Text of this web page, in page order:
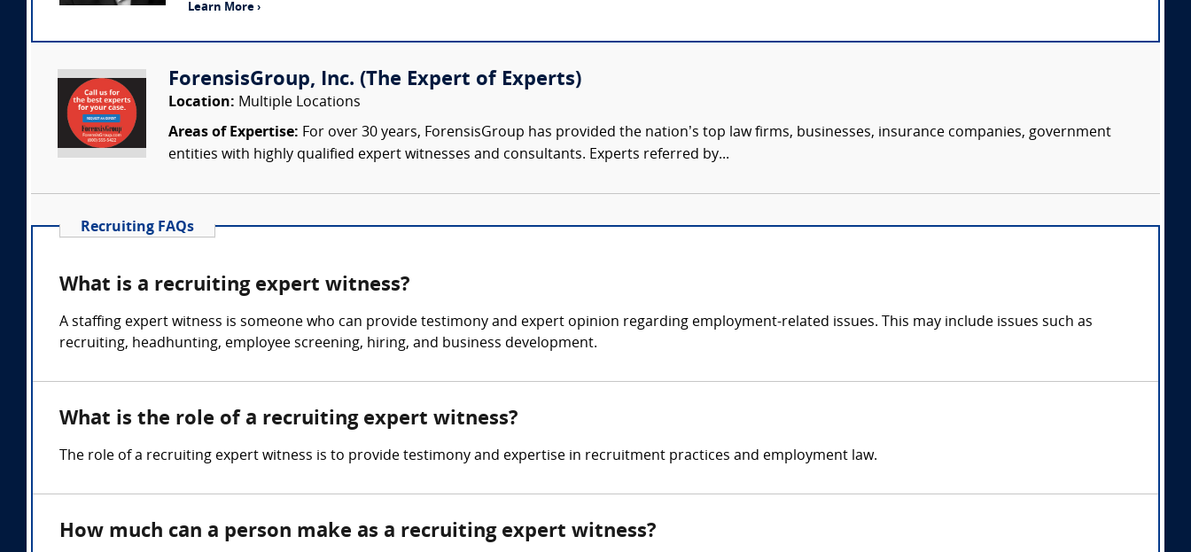
Learn More ›
ForensisGroup, Inc. (The Expert of Experts)
Location: Multiple Locations
Areas of Expertise: For over 30 years, ForensisGroup has provided the nation’s top law firms, businesses, insurance companies, government
entities with highly qualified expert witnesses and consultants. Experts referred by...
Recruiting FAQs
What is a recruiting expert witness?
A staffing expert witness is someone who can provide testimony and expert opinion regarding employment-related issues. This may include issues such as
recruiting, headhunting, employee screening, hiring, and business development.
What is the role of a recruiting expert witness?
The role of a recruiting expert witness is to provide testimony and expertise in recruitment practices and employment law.
How much can a person make as a recruiting expert witness?